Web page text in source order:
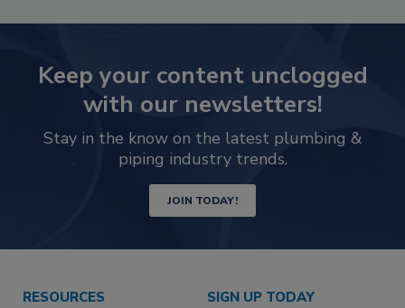
Keep your content unclogged
with our newsletters!
Stay in the know on the latest plumbing &
piping industry trends.
JOIN TODAY!
RESOURCES SIGN UP TODAY